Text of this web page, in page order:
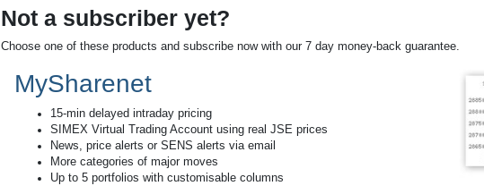
Not a subscriber yet?
Choose one of these products and subscribe now with our 7 day money-back guarantee.
MySharenet
15-min delayed intraday pricing
SIMEX Virtual Trading Account using real JSE prices
News, price alerts or SENS alerts via email
More categories of major moves
Up to 5 portfolios with customisable columns